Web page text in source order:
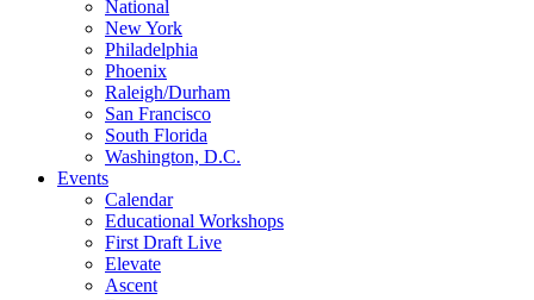
National
New York
Philadelphia
Phoenix
Raleigh/Durham
San Francisco
South Florida
Washington, D.C.
Events
Calendar
Educational Workshops
First Draft Live
Elevate
Ascent